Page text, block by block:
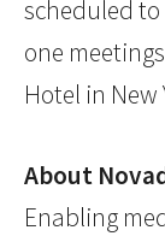
scheduled
one
Hotel in New
About
Enabling